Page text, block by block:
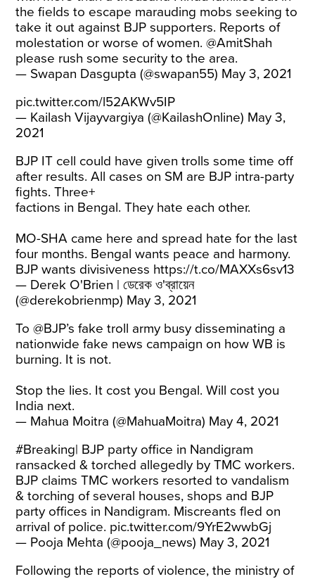
the fields to escape marauding mobs seeking to
take it out against BJP supporters. Reports of
molestation or worse of women.@AmitShah
please rush some security to the area.
— Swapan Dasgupta (@swapan55) May 3, 2021
pic.twitter.com/l52AKWv5IP
— Kailash Vijayvargiya (@KailashOnline) May 3,
2021
BJP IT cell could have given trolls some time off
after results. All cases on SM are BJP intra-party
fights. Three+
factions in Bengal. They hate each other.
MO-SHA came here and spread hate for the last
four months. Bengal wants peace and harmony.
BJP wants divisiveness https://t.co/MAXXs6sv13
— Derek O'Brien | ডেরেক ও'ব্রায়েন
(@derekobrienmp) May 3, 2021
To @BJP’s fake troll army busy disseminating a
nationwide fake news campaign on how WB is
burning. It is not.
Stop the lies. It cost you Bengal. Will cost you
India next.
— Mahua Moitra (@MahuaMoitra) May 4, 2021
#Breaking| BJP party office in Nandigram
ransacked & torched allegedly by TMC workers.
BJP claims TMC workers resorted to vandalism
& torching of several houses, shops and BJP
party offices in Nandigram. Miscreants fled on
arrival of police. pic.twitter.com/9YrE2wwbGj
— Pooja Mehta (@pooja_news) May 3, 2021
Following the reports of violence, the ministry of